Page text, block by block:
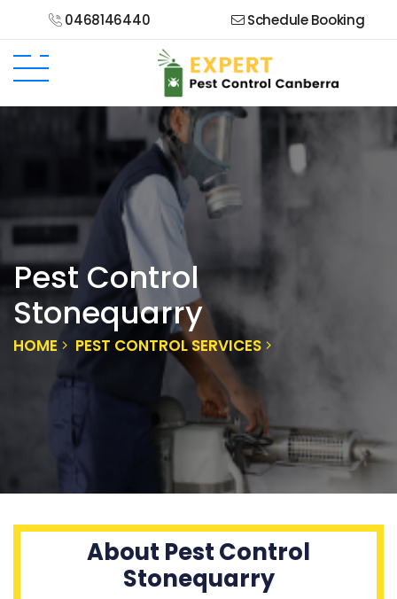
0468146440 Schedule Booking
Pest Control
Stonequarry
HOME PEST CONTROL SERVICES
About Pest Control
Stonequarry